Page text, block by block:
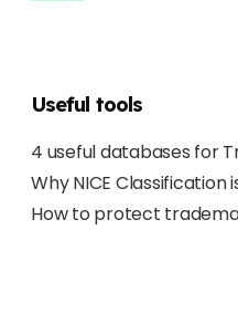
Useful tools
4 useful databases for
Why NICE Classification
How to protect